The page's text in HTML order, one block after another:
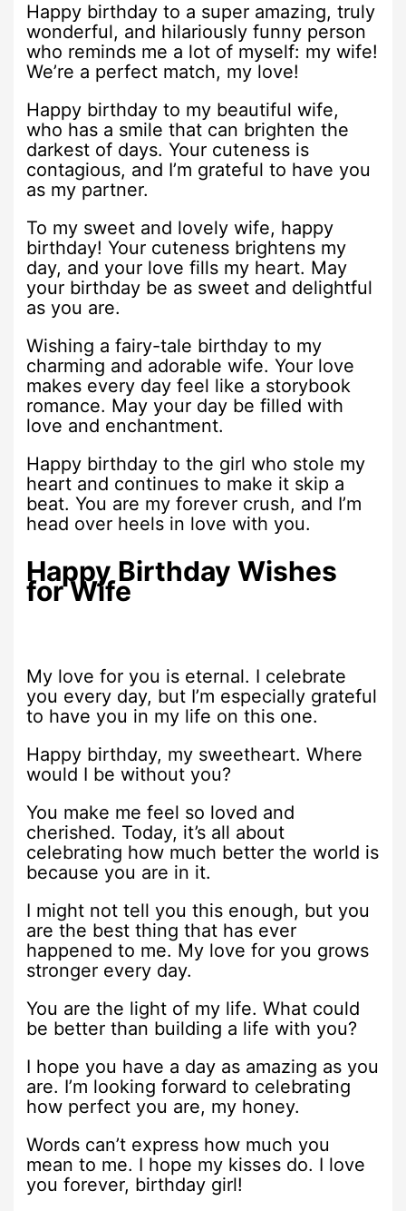
Happy birthday to a super amazing, truly
wonderful, and hilariously funny person
who reminds me a lot of myself: my wife!
We’re a perfect match, my love!
Happy birthday to my beautiful wife,
who has a smile that can brighten the
darkest of days. Your cuteness is
contagious, and I’m grateful to have you
as my partner.
To my sweet and lovely wife, happy
birthday! Your cuteness brightens my
day, and your love fills my heart. May
your birthday be as sweet and delightful
as you are.
Wishing a fairy-tale birthday to my
charming and adorable wife. Your love
makes every day feel like a storybook
romance. May your day be filled with
love and enchantment.
Happy birthday to the girl who stole my
heart and continues to make it skip a
beat. You are my forever crush, and I’m
head over heels in love with you.
Happy Birthday Wishes
for Wife
My love for you is eternal. I celebrate
you every day, but I’m especially grateful
to have you in my life on this one.
Happy birthday, my sweetheart. Where
would I be without you?
You make me feel so loved and
cherished. Today, it’s all about
celebrating how much better the world is
because you are in it.
I might not tell you this enough, but you
are the best thing that has ever
happened to me. My love for you grows
stronger every day.
You are the light of my life. What could
be better than building a life with you?
I hope you have a day as amazing as you
are. I’m looking forward to celebrating
how perfect you are, my honey.
Words can’t express how much you
mean to me. I hope my kisses do. I love
you forever, birthday girl!